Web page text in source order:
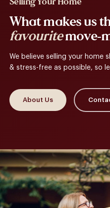
What makes us
favouritemove-
We believe selling your home
& stress-free as possible, so
About Us